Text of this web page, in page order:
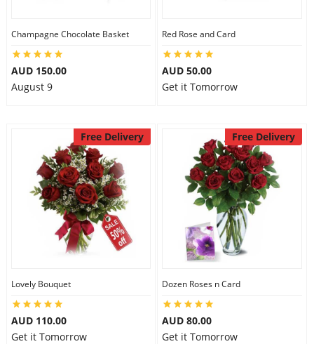
Flowers
Combos
Anniversary
Birthday
Gift Hampers
Midnight Delivery
City
Champagne Chocolate Basket
AUD 150.00
August 9
Red Rose and Card
AUD 50.00
Get it Tomorrow
Free Delivery
Lovely Bouquet
AUD 110.00
Get it Tomorrow
Free Delivery
Dozen Roses n Card
AUD 80.00
Get it Tomorrow